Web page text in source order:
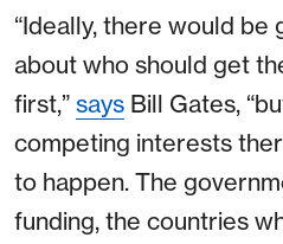
“Ideally, there would
about who should get
first,” says Bill Gates,
competing interests
to happen. The
funding, the countries